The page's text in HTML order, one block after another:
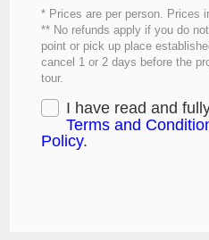
* Prices are per person. Prices
** No refunds apply if you do
point or pick up place
cancel 1 or 2 days before the
tour.
I have read and
Terms and
Policy.